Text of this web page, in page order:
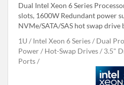
Dual Intel Xeon 6 Series
slots, 1600W Redundant power
NVMe/SATA/SAS hot swap drive
1U
Intel Xeon 6 Series Dual
Power
Hot-Swap Drives 3.5"
Ports